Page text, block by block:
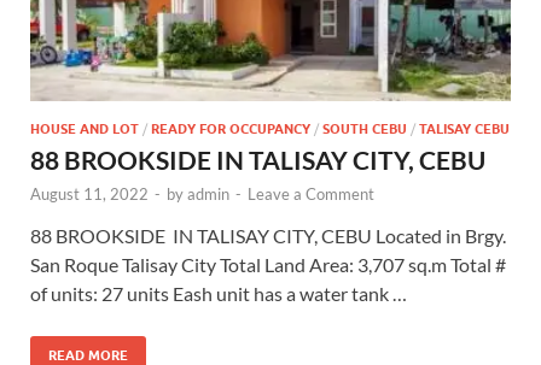
HOUSE AND LOT / READY FOR OCCUPANCY / SOUTH CEBU / TALISAY CEBU
88 BROOKSIDE IN TALISAY CITY, CEBU
August 11, 2022 - byadmin - Leave a Comment
88 BROOKSIDE IN TALISAY CITY, CEBU Located in Brgy.
San Roque Talisay City Total Land Area: 3,707 sq.m Total #
of units: 27 units Eash unit has a water tank …
READ MORE